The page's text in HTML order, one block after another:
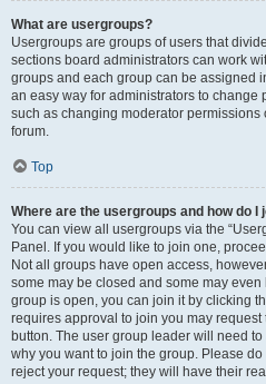
What are usergroups?
Usergroups are groups of users that
sections board administrators can work
groups and each group can be assigned
an easy way for administrators to change
such as changing moderator permissions
forum.
Top
Where are the usergroups and how do I
You can view all usergroups via the
Panel. If you would like to join one,
Not all groups have open access,
some may be closed and some may
group is open, you can join it by clicking
requires approval to join you may
button. The user group leader will need
why you want to join the group. Please
reject your request; they will have their